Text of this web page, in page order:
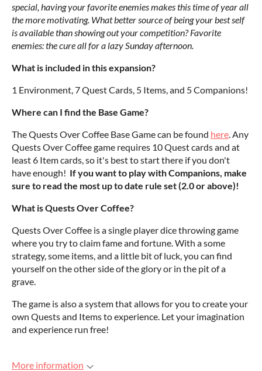
special, having your favorite enemies makes this time of year all
the more motivating. What better source of being your best self
is available than showing out your competition? Favorite
enemies: the cure all for a lazy Sunday afternoon.
What is included in this expansion?
1 Environment, 7 Quest Cards, 5 Items, and 5 Companions!
Where can I find the Base Game?
The Quests Over Coffee Base Game can be found here. Any
Quests Over Coffee game requires 10 Quest cards and at
least 6 Item cards, so it's best to start there if you don't
have enough! If you want to play with Companions, make
sure to read the most up to date rule set (2.0 or above)!
What is Quests Over Coffee?
Quests Over Coffee is a single player dice throwing game
where you try to claim fame and fortune. With a some
strategy, some items, and a little bit of luck, you can find
yourself on the other side of the glory or in the pit of a
grave.
The game is also a system that allows for you to create your
own Quests and Items to experience. Let your imagination
and experience run free!
More information